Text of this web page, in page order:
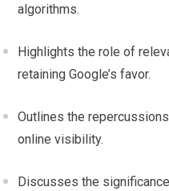
algorithms.
Highlights the role of
retaining Google’s favor.
Outlines the
online visibility.
Discusses the